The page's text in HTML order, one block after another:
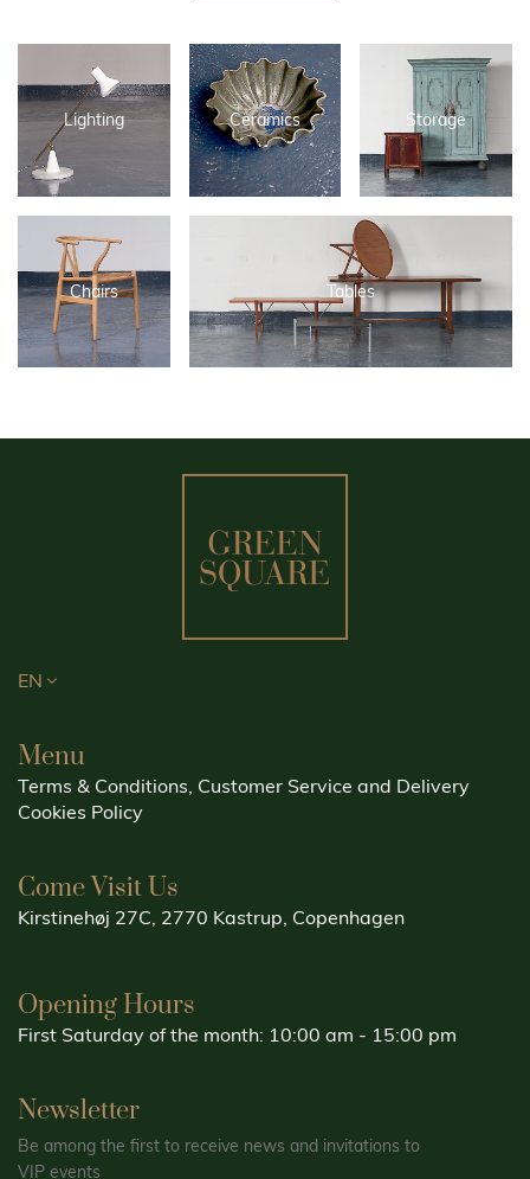
Lighting Ceramics Storage
Chairs Tables
EN
Menu
Terms & Conditions, Customer Service and Delivery
Cookies Policy
Come Visit Us
Kirstinehøj 27C, 2770 Kastrup, Copenhagen
Opening Hours
First Saturday of the month: 10:00 am - 15:00 pm
Newsletter
Be among the first to receive news and invitations to
VIP events